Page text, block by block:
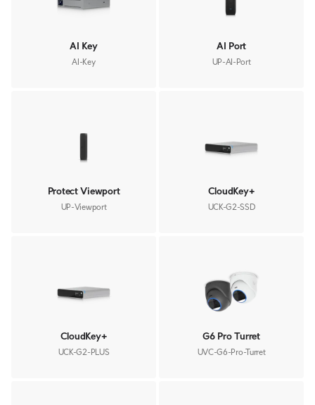
AI Key
AI-Key
AI Port
UP-AI-Port
Protect Viewport
UP-Viewport
CloudKey+
UCK-G2-SSD
CloudKey+
UCK-G2-PLUS
G6 Pro Turret
UVC-G6-Pro-Turret